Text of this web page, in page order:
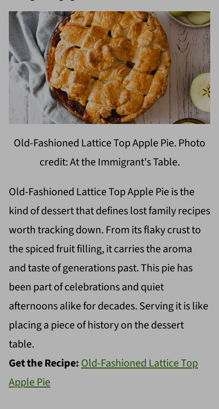
Old-Fashioned Lattice Top Apple Pie. Photo
credit: At the Immigrant's Table.
Old-Fashioned Lattice Top Apple Pie is the
kind of dessert that defines lost family recipes
worth tracking down. From its flaky crust to
the spiced fruit filling, it carries the aroma
and taste of generations past. This pie has
been part of celebrations and quiet
afternoons alike for decades. Serving it is like
placing a piece of history on the dessert
table.
Get the Recipe:Old-Fashioned Lattice Top
Apple Pie